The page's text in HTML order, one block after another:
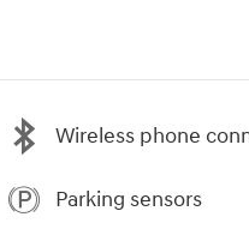
Wireless phone
Parking sensors